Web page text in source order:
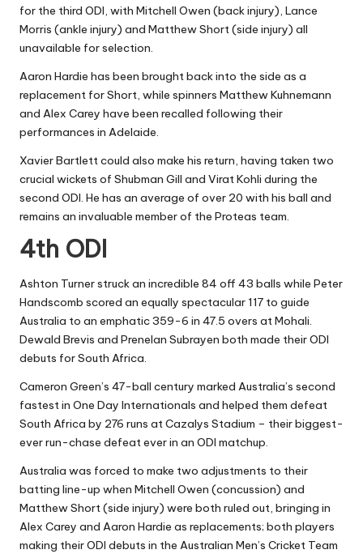
for the third ODI, with Mitchell Owen (back injury), Lance
Morris (ankle injury) and Matthew Short (side injury) all
unavailable for selection.
Aaron Hardie has been brought back into the side as a
replacement for Short, while spinners Matthew Kuhnemann
and Alex Carey have been recalled following their
performances in Adelaide.
Xavier Bartlett could also make his return, having taken two
crucial wickets of Shubman Gill and Virat Kohli during the
second ODI. He has an average of over 20 with his ball and
remains an invaluable member of the Proteas team.
4th ODI
Ashton Turner struck an incredible 84 off 43 balls while Peter
Handscomb scored an equally spectacular 117 to guide
Australia to an emphatic 359-6 in 47.5 overs at Mohali.
Dewald Brevis and Prenelan Subrayen both made their ODI
debuts for South Africa.
Cameron Green’s 47-ball century marked Australia’s second
fastest in One Day Internationals and helped them defeat
South Africa by 276 runs at Cazalys Stadium – their biggest-
ever run-chase defeat ever in an ODI matchup.
Australia was forced to make two adjustments to their
batting line-up when Mitchell Owen (concussion) and
Matthew Short (side injury) were both ruled out, bringing in
Alex Carey and Aaron Hardie as replacements; both players
making their ODI debuts in the Australian Men’s Cricket Team